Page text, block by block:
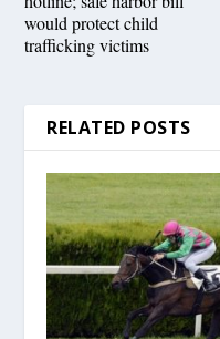
would protect child
trafficking victims
RELATED POSTS